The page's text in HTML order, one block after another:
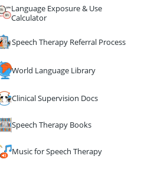
Language Exposure & Use
Calculator
Speech Therapy Referral Process
World Language Library
Clinical Supervision Docs
Speech Therapy Books
Music for Speech Therapy